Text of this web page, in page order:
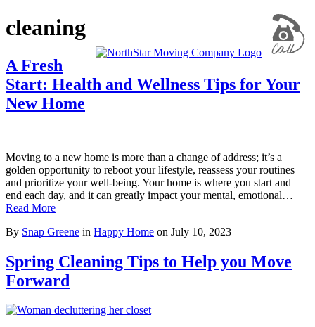
cleaning
A Fresh
Start: Health and Wellness Tips for Your
New Home
Moving to a new home is more than a change of address; it’s a
golden opportunity to reboot your lifestyle, reassess your routines
and prioritize your well-being. Your home is where you start and
end each day, and it can greatly impact your mental, emotional…
Read More
By Snap Greene in Happy Home on July 10, 2023
Spring Cleaning Tips to Help you Move
Forward